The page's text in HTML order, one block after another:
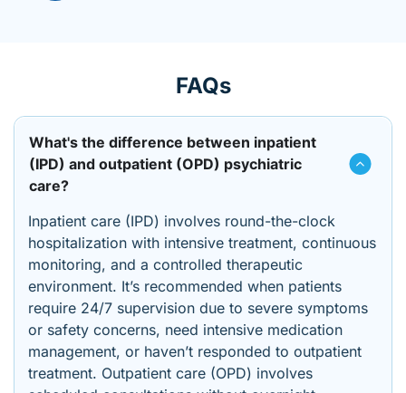
FAQs
What's the difference between inpatient
(IPD) and outpatient (OPD) psychiatric
care?
Inpatient care (IPD) involves round-the-clock
hospitalization with intensive treatment, continuous
monitoring, and a controlled therapeutic
environment. It’s recommended when patients
require 24/7 supervision due to severe symptoms
or safety concerns, need intensive medication
management, or haven’t responded to outpatient
treatment. Outpatient care (OPD) involves